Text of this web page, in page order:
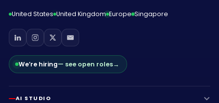
United States United Kingdom Europe Singapore
We’re hiring— see open roles→
AI STUDIO